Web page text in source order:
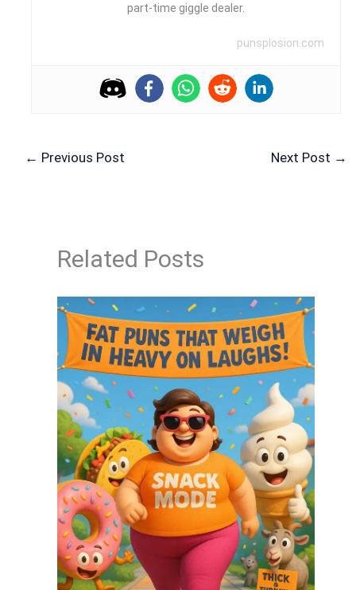
part-time giggle dealer.
punsplosion.com
← Previous Post Next Post →
Related Posts